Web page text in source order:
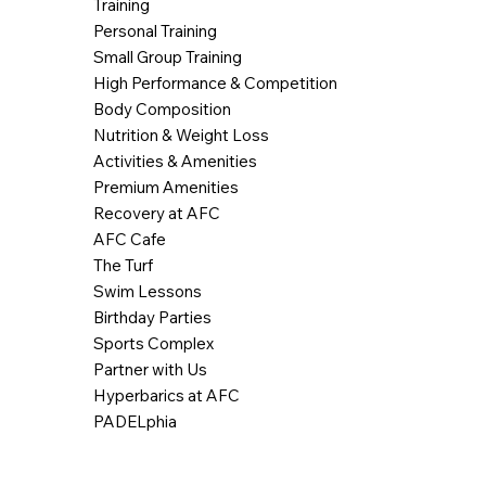
Training
Personal Training
Small Group Training
High Performance & Competition
Body Composition
Nutrition & Weight Loss
Activities & Amenities
Premium Amenities
Recovery at AFC
AFC Cafe
The Turf
Swim Lessons
Birthday Parties
Sports Complex
Partner with Us
Hyperbarics at AFC
PADELphia